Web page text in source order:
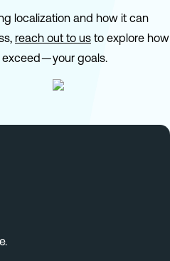
localization and how it can
reach out to us to explore how
— your goals.